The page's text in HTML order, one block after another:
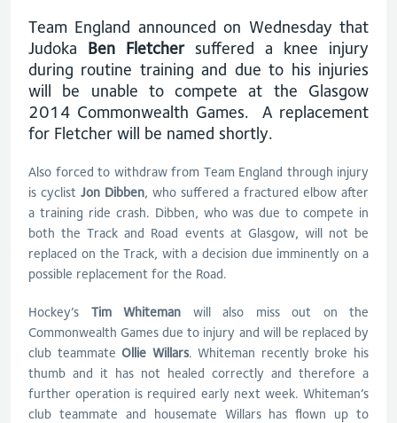
Team England announced on Wednesday that
Judoka Ben Fletcher suffered a knee injury
during routine training and due to his injuries
will be unable to compete at the Glasgow
2014 Commonwealth Games. A replacement
for Fletcher will be named shortly.
Also forced to withdraw from Team England through injury
is cyclist Jon Dibben, who suffered a fractured elbow after
a training ride crash. Dibben, who was due to compete in
both the Track and Road events at Glasgow, will not be
replaced on the Track, with a decision due imminently on a
possible replacement for the Road.
Hockey’s Tim Whiteman will also miss out on the
Commonwealth Games due to injury and will be replaced by
club teammateOllie Willars. Whiteman recently broke his
thumb and it has not healed correctly and therefore a
further operation is required early next week. Whiteman’s
club teammate and housemate Willars has flown up to